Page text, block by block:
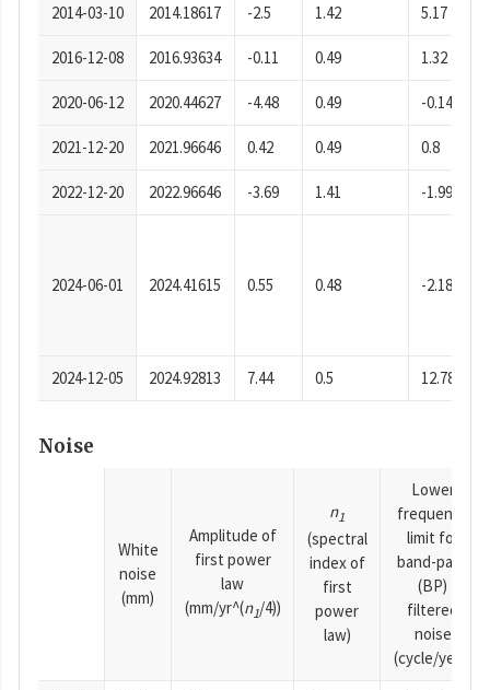
2014-03-10 2014.18617 -2.5 1.42 5.17
2016-12-08 2016.93634 -0.11 0.49 1.32
2020-06-12 2020.44627 -4.48 0.49 -0.14
2021-12-20 2021.96646 0.42 0.49 0.8
2022-12-20 2022.96646 -3.69 1.41 -1.99
2024-06-01 2024.41615 0.55 0.48 -2.18
2024-12-05 2024.92813 7.44 0.5 12.78
Noise
White
noise
(mm)
Amplitude of
first power
law
(mm/yr^(n1/4))
n1
(spectral
index of
first
power
law)
Lower
frequency
limit for
band-pass
(BP)
filtered
noise
(cycle/year)